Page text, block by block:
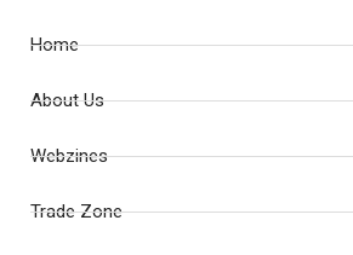
Home
About Us
Webzines
Trade Zone